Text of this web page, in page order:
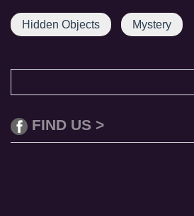
Hidden Objects Mystery
FIND US >